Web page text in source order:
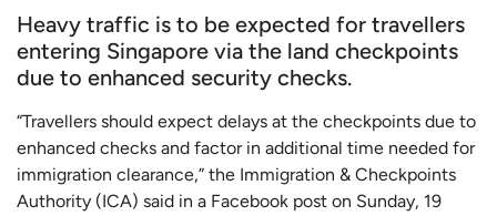
Heavy traffic is to be expected for travellers
entering Singapore via the land checkpoints
due to enhanced security checks.
“Travellers should expect delays at the checkpoints due to
enhanced checks and factor in additional time needed for
immigration clearance,” the Immigration & Checkpoints
Authority (ICA) said in a Facebook post on Sunday, 19